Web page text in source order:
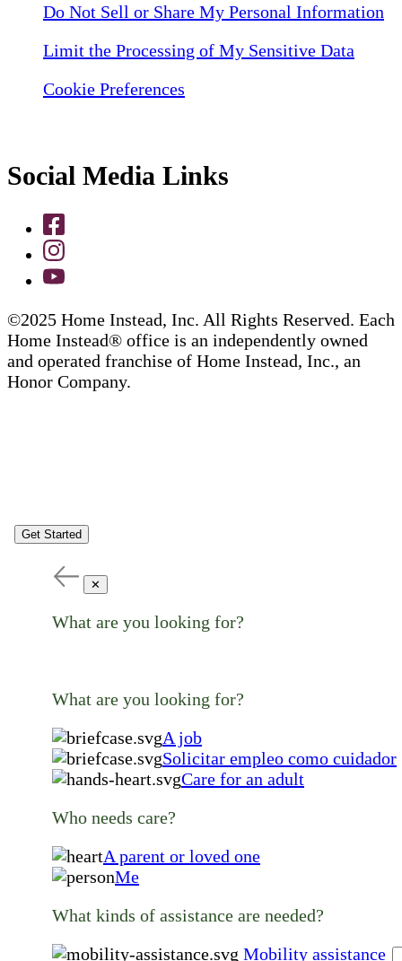
Do Not Sell or Share My Personal Information
Limit the Processing of My Sensitive Data
Cookie Preferences
Social Media Links
©2025 Home Instead, Inc. All Rights Reserved. Each
Home Instead® office is an independently owned
and operated franchise of Home Instead, Inc., an
Honor Company.
Get Started
✕
What are you looking for?
What are you looking for?
A job
Solicitar empleo como cuidador
Care for an adult
Who needs care?
A parent or loved one
Me
What kinds of assistance are needed?
Mobility assistance